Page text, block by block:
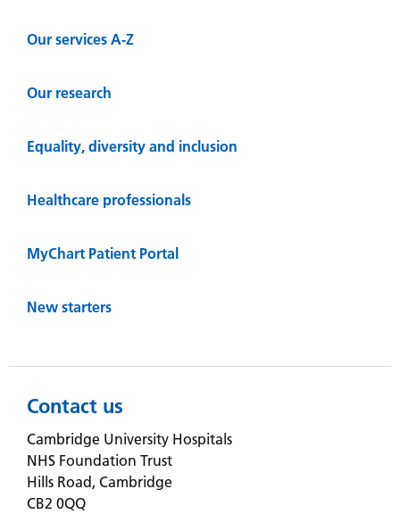
Our services A-Z
Our research
Equality, diversity and inclusion
Healthcare professionals
MyChart Patient Portal
New starters
Contact us
Cambridge University Hospitals
NHS Foundation Trust
Hills Road, Cambridge
CB2 0QQ